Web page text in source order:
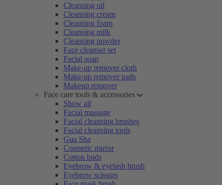
Cleansing oil
Cleansing cream
Cleansing foam
Cleansing milk
Cleansing powder
Face cleanser set
Facial soap
Make-up remover cloth
Make-up remover pads
Makeup remover
Face care tools & accessories
Show all
Facial massage
Facial cleansing brushes
Facial cleansing tools
Gua Sha
Cosmetic mirror
Cotton buds
Eyebrow & eyelash brush
Eyebrow scissors